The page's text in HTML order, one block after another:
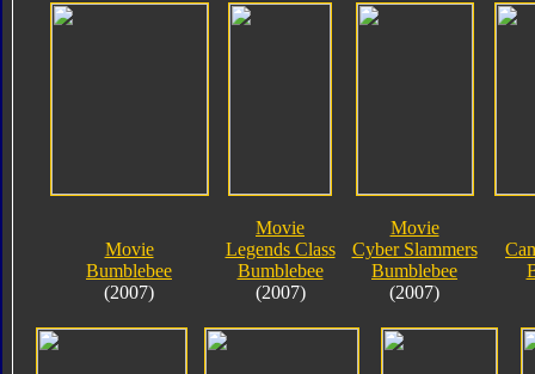
Movie
Bumblebee
(2007)
Movie
Legends Class
Bumblebee
(2007)
Movie
Cyber Slammers
Bumblebee
(2007)